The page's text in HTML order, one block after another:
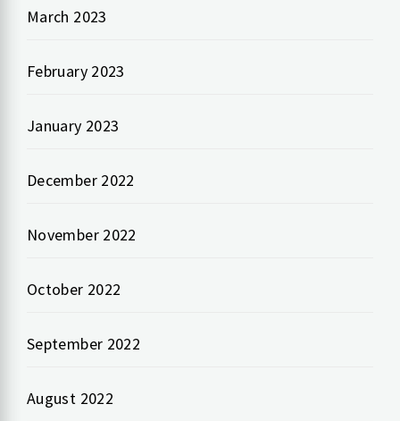
March 2023
February 2023
January 2023
December 2022
November 2022
October 2022
September 2022
August 2022